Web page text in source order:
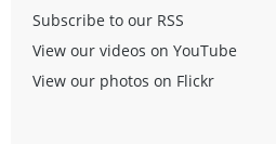
Subscribe to our RSS
View our videos on YouTube
View our photos on Flickr